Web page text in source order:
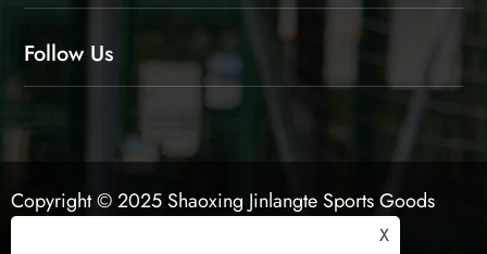
Follow Us
Copyright © 2025 Shaoxing Jinlangte Sports Goods
Co., Ltd. All Rights Reserved.
X